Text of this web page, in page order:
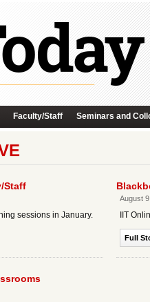
Faculty/Staff Seminars and
Staff
sessions in January.
August
IIT
Full